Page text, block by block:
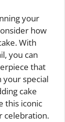
your
how
With
you can
that
your special
cake
this iconic
celebration.